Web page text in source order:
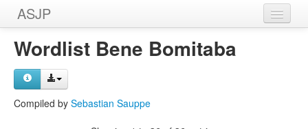
ASJP
Home
Wordlists
Wordlist Bene Bomitaba
Compiled by Sebastian Sauppe